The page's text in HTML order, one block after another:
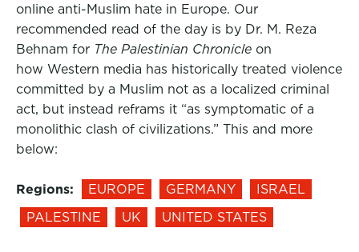
online anti-Muslim hate in Europe. Our
recommended read of the day is by Dr. M. Reza
Behnam for The Palestinian Chronicle on
how Western media has historically treated violence
committed by a Muslim not as a localized criminal
act, but instead reframs it “as symptomatic of a
monolithic clash of civilizations.” This and more
below:
Regions: EUROPE GERMANY
ISRAEL
PALESTINE
UK UNITED STATES